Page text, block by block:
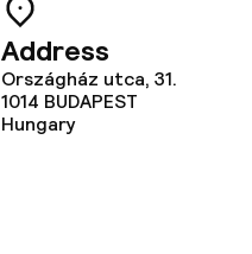
Dietary options
Vegetarian options
Address
Országház utca, 31.
1014 BUDAPEST
Hungary